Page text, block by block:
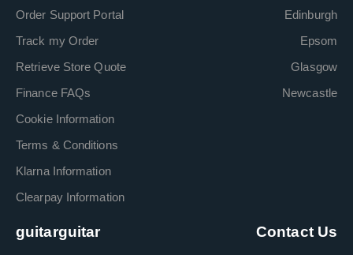
Order Support Portal
Track my Order
Retrieve Store Quote
Finance FAQs
Cookie Information
Terms & Conditions
Klarna Information
Clearpay Information
Edinburgh
Epsom
Glasgow
Newcastle
guitarguitar Contact Us